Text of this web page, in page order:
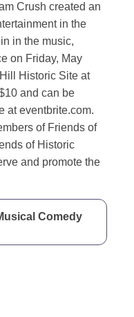
Crush created an
in the
in the music,
on Friday, May
Historic Site at
and can be
at eventbrite.com.
of Friends of
of Historic
and promote the
Comedy